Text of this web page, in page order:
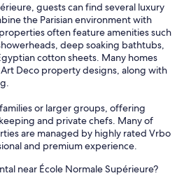
guests can find several luxury
the Parisian environment with
often feature amenities such
deep soaking bathtubs,
cotton sheets. Many homes
Deco property designs, along with
or larger groups, offering
and private chefs. Many of
are managed by highly rated Vrbo
and premium experience.
near École Normale Supérieure?